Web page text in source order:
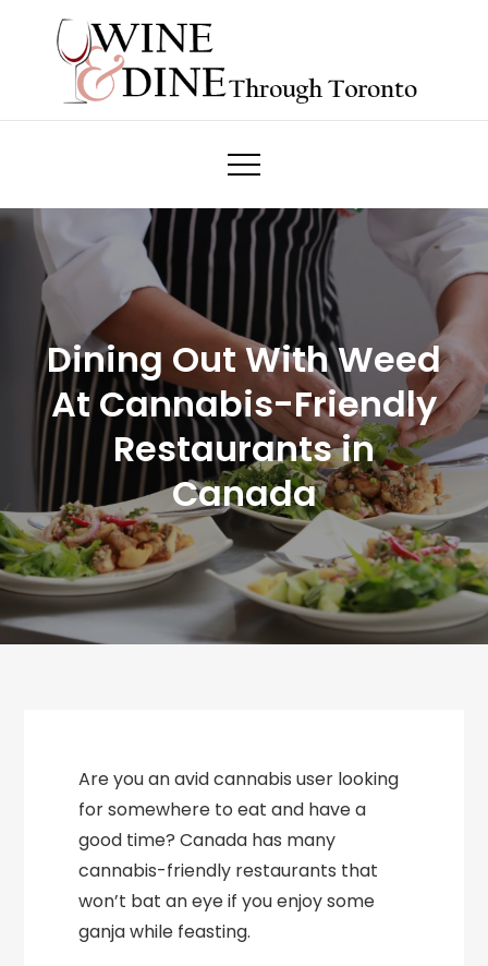
Wine & Dine Through Toronto
Dining Out With Weed
At Cannabis-Friendly
Restaurants in
Canada
Are you an avid cannabis user looking
for somewhere to eat and have a
good time? Canada has many
cannabis-friendly restaurants that
won’t bat an eye if you enjoy some
ganja while feasting.